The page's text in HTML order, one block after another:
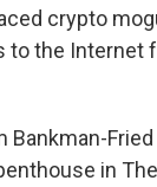
crypto
to the Internet
Bankman-
in